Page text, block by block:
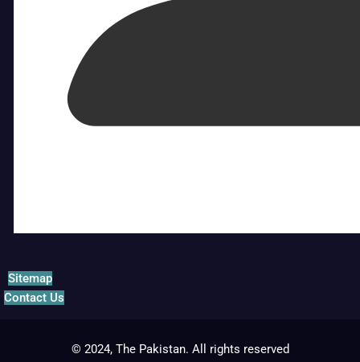
Sitemap
Contact Us
© 2024, The Pakistan. All rights reserved